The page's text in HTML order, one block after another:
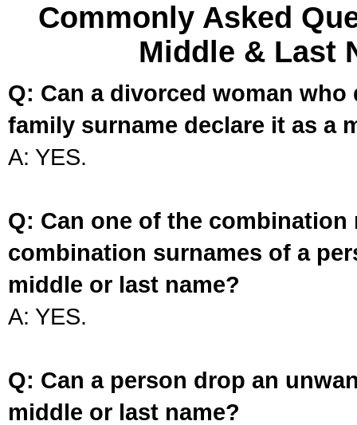
Commonly Asked
Middle & Last
Q: Can a divorced woman
family surname declare it as a
A: YES.
Q: Can one of the
combination surnames of a
middle or last name?
A: YES.
Q: Can a person drop an
middle or last name?